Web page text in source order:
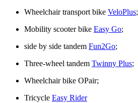
Wheelchair transport bike VeloPlus;
Mobility scooter bike Easy Go;
side by side tandem Fun2Go;
Three-wheel tandem Twinny Plus;
Wheelchair bike OPair;
Tricycle Easy Rider